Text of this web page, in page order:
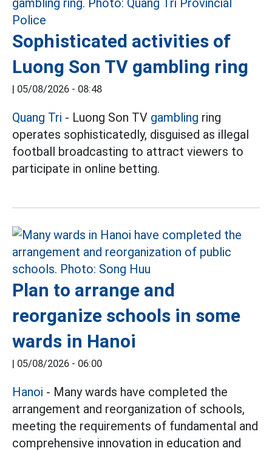
Sophisticated activities of
Luong Son TV gambling ring
| 05/08/2026 - 08:48
Quang Tri - Luong Son TV gambling ring
operates sophisticatedly, disguised as illegal
football broadcasting to attract viewers to
participate in online betting.
Plan to arrange and
reorganize schools in some
wards in Hanoi
| 05/08/2026 - 06:00
Hanoi - Many wards have completed the
arrangement and reorganization of schools,
meeting the requirements of fundamental and
comprehensive innovation in education and